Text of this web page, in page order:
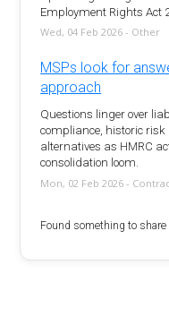
Employment Rights Act
Wed, 04 Feb 2026 - Other
MSPs look for
approach
Questions linger over
compliance, historic
alternatives as HMRC
consolidation loom.
Mon, 02 Feb 2026 -
Found something to